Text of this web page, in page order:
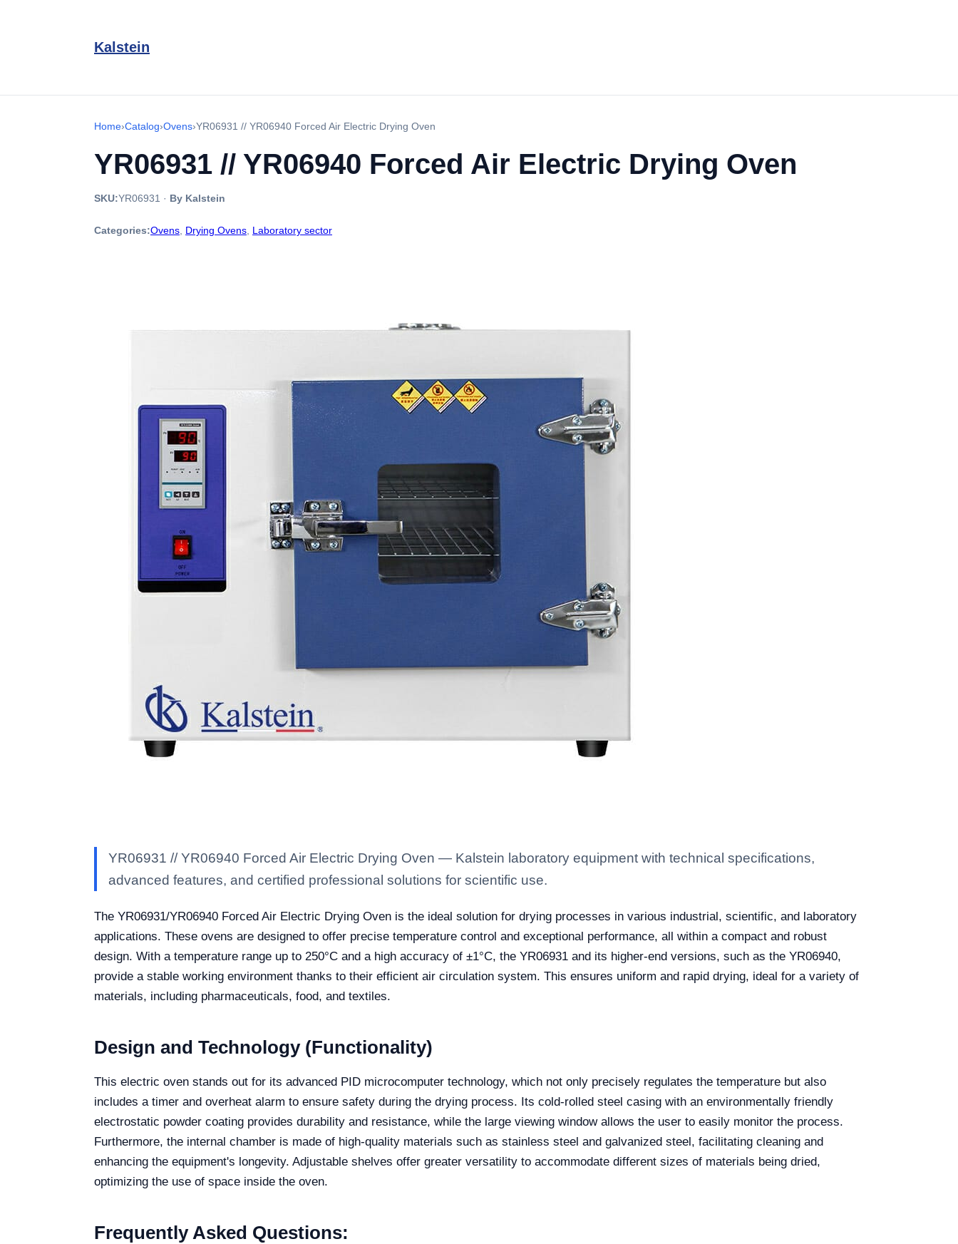
Kalstein
Home›Catalog›Ovens›YR06931 // YR06940 Forced Air Electric Drying Oven
YR06931 // YR06940 Forced Air Electric Drying Oven
SKU:YR06931 · By Kalstein
Categories:Ovens Drying Ovens Laboratory sector
YR06931 // YR06940 Forced Air Electric Drying Oven — Kalstein laboratory equipment with technical specifications,
advanced features, and certified professional solutions for scientific use.
The YR06931/YR06940 Forced Air Electric Drying Oven is the ideal solution for drying processes in various industrial, scientific, and laboratory
applications. These ovens are designed to offer precise temperature control and exceptional performance, all within a compact and robust
design. With a temperature range up to 250°C and a high accuracy of ±1°C, the YR06931 and its higher-end versions, such as the YR06940,
provide a stable working environment thanks to their efficient air circulation system. This ensures uniform and rapid drying, ideal for a variety of
materials, including pharmaceuticals, food, and textiles.
Design and Technology (Functionality)
This electric oven stands out for its advanced PID microcomputer technology, which not only precisely regulates the temperature but also
includes a timer and overheat alarm to ensure safety during the drying process. Its cold-rolled steel casing with an environmentally friendly
electrostatic powder coating provides durability and resistance, while the large viewing window allows the user to easily monitor the process.
Furthermore, the internal chamber is made of high-quality materials such as stainless steel and galvanized steel, facilitating cleaning and
enhancing the equipment's longevity. Adjustable shelves offer greater versatility to accommodate different sizes of materials being dried,
optimizing the use of space inside the oven.
Frequently Asked Questions: